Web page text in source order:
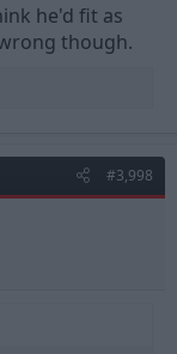
he'd fit as
though.
#3,998